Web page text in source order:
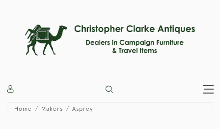
Home Makers Asprey